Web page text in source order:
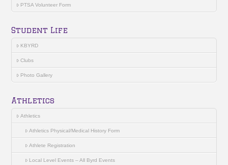
PTSA Volunteer Form
Student Life
KBYRD
Clubs
Photo Gallery
Athletics
Athletics
Athletics Physical/Medical History Form
Athlete Registration
Local Level Events – All Byrd Events